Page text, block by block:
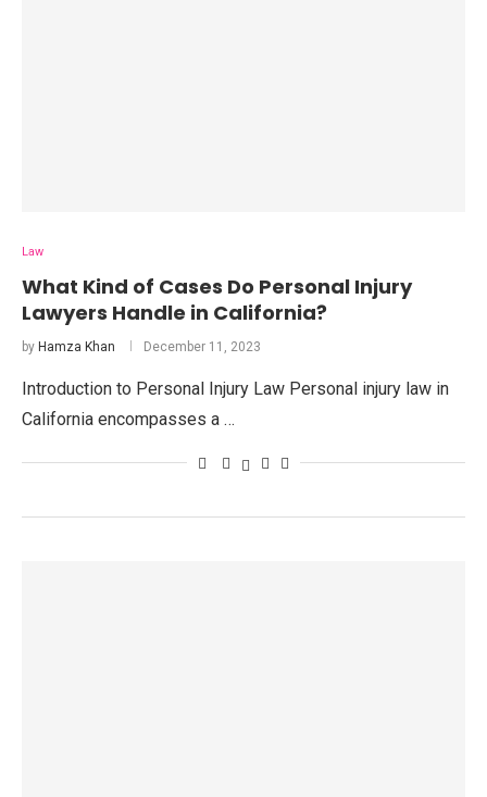
Law
What Kind of Cases Do Personal Injury
Lawyers Handle in California?
by Hamza Khan December 11, 2023
Introduction to Personal Injury Law Personal injury law in
California encompasses a …